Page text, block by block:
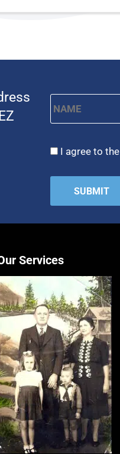
CAPTCHA
Consent *
I agree to the
Services